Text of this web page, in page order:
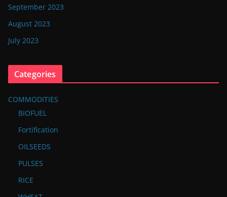
September 2023
August 2023
July 2023
Categories
COMMODITIES
BIOFUEL
Fortification
OILSEEDS
PULSES
RICE